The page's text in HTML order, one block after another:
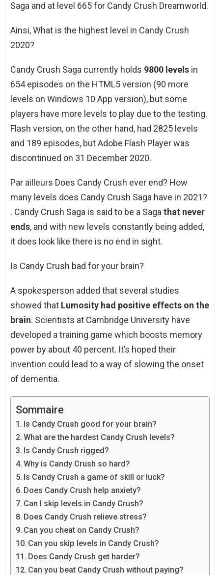
Saga and at level 665 for Candy Crush Dreamworld.
Ainsi, What is the highest level in Candy Crush
2020?
Candy Crush Saga currently holds 9800 levels in
654 episodes on the HTML5 version (90 more
levels on Windows 10 App version), but some
players have more levels to play due to the testing.
Flash version, on the other hand, had 2825 levels
and 189 episodes, but Adobe Flash Player was
discontinued on 31 December 2020.
Par ailleurs Does Candy Crush ever end? How
many levels does Candy Crush Saga have in 2021?
. Candy Crush Saga is said to be a Saga that never
ends, and with new levels constantly being added,
it does look like there is no end in sight.
Is Candy Crush bad for your brain?
A spokesperson added that several studies
showed that Lumosity had positive effects on the
brain. Scientists at Cambridge University have
developed a training game which boosts memory
power by about 40 percent. It’s hoped their
invention could lead to a way of slowing the onset
of dementia.
Sommaire
Is Candy Crush good for your brain?
What are the hardest Candy Crush levels?
Is Candy Crush rigged?
Why is Candy Crush so hard?
Is Candy Crush a game of skill or luck?
Does Candy Crush help anxiety?
Can I skip levels in Candy Crush?
Does Candy Crush relieve stress?
Can you cheat on Candy Crush?
Can you skip levels in Candy Crush?
Does Candy Crush get harder?
Can you beat Candy Crush without paying?